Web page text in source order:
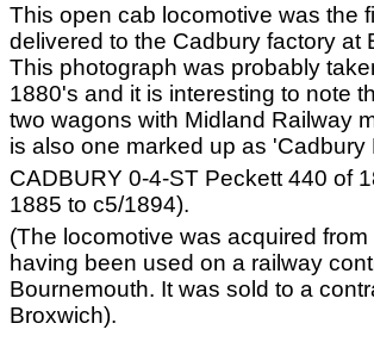
This open cab locomotive was the
delivered to the Cadbury factory at
This photograph was probably
1880's and it is interesting to note
two wagons with Midland Railway
is also one marked up as 'Cadbury
CADBURY 0-4-ST Peckett 440 of
1885 to c5/1894).
(The locomotive was acquired
having been used on a railway
Bournemouth. It was sold to a
Broxwich).